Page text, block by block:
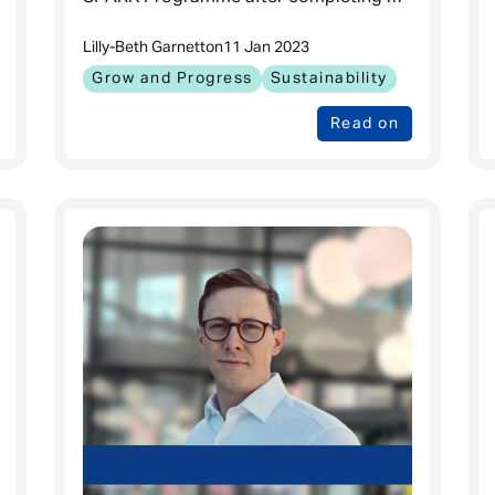
Barcelona. Can you tell us about life
Read on
Grow and Progress Sustainability
Lilly-Beth Garnetton11 Jan 2023